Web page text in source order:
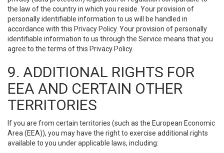
the law of the country in which you reside. Your provision of
personally identifiable information to us will be handled in
accordance with this Privacy Policy. Your provision of personally
identifiable information to us through the Service means that you
agree to the terms of this Privacy Policy.
9. ADDITIONAL RIGHTS FOR
EEA AND CERTAIN OTHER
TERRITORIES
If you are from certain territories (such as the European Economic
Area (EEA)), you may have the right to exercise additional rights
available to you under applicable laws, including: